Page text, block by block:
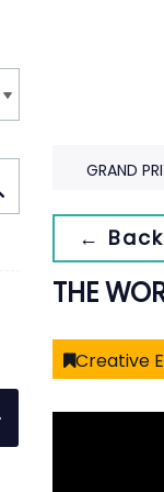
GRAND
←
THE
Creative